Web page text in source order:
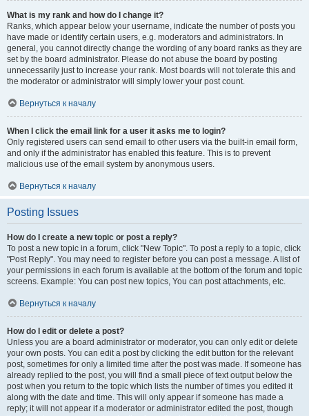
What is my rank and how do I change it?
Ranks, which appear below your username, indicate the number of posts you
have made or identify certain users, e.g. moderators and administrators. In
general, you cannot directly change the wording of any board ranks as they are
set by the board administrator. Please do not abuse the board by posting
unnecessarily just to increase your rank. Most boards will not tolerate this and
the moderator or administrator will simply lower your post count.
Вернуться к началу
When I click the email link for a user it asks me to login?
Only registered users can send email to other users via the built-in email form,
and only if the administrator has enabled this feature. This is to prevent
malicious use of the email system by anonymous users.
Вернуться к началу
Posting Issues
How do I create a new topic or post a reply?
To post a new topic in a forum, click "New Topic". To post a reply to a topic, click
"Post Reply". You may need to register before you can post a message. A list of
your permissions in each forum is available at the bottom of the forum and topic
screens. Example: You can post new topics, You can post attachments, etc.
Вернуться к началу
How do I edit or delete a post?
Unless you are a board administrator or moderator, you can only edit or delete
your own posts. You can edit a post by clicking the edit button for the relevant
post, sometimes for only a limited time after the post was made. If someone has
already replied to the post, you will find a small piece of text output below the
post when you return to the topic which lists the number of times you edited it
along with the date and time. This will only appear if someone has made a
reply; it will not appear if a moderator or administrator edited the post, though